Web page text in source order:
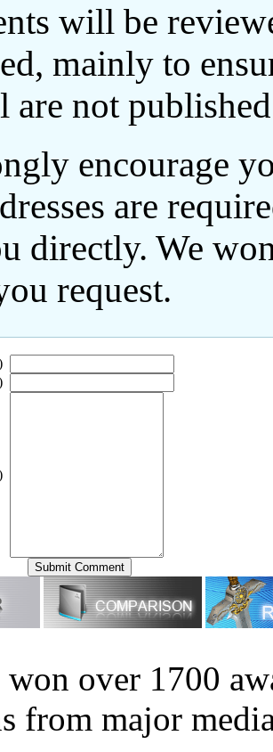
will be
mainly to
are not
encourage
are
directly. We
request.
won over 1700
from major